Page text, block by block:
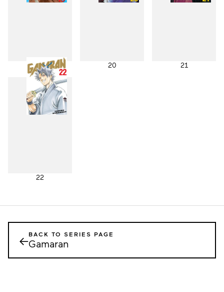
19 20 21
22
←BACK TO SERIES PAGE
Gamaran